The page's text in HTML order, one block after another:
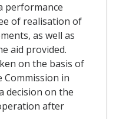
performance
of realisation of
as well as
aid provided.
on the basis of
in
decision on the
after